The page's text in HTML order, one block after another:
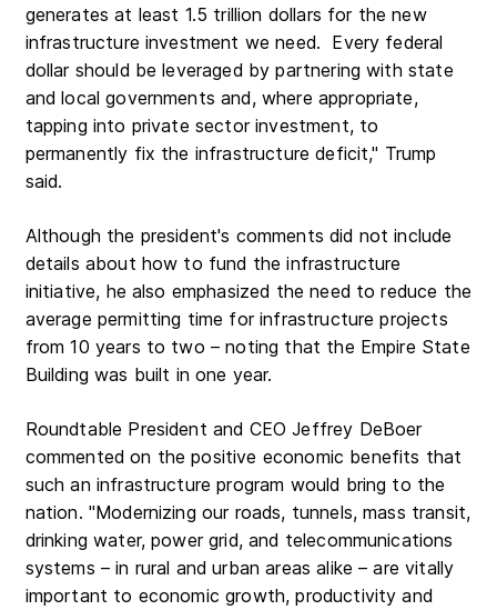
generates at least 1.5 trillion dollars for the new
infrastructure investment we need. Every federal
dollar should be leveraged by partnering with state
and local governments and, where appropriate,
tapping into private sector investment, to
permanently fix the infrastructure deficit," Trump
said.
Although the president's comments did not include
details about how to fund the infrastructure
initiative, he also emphasized the need to reduce the
average permitting time for infrastructure projects
from 10 years to two – noting that the Empire State
Building was built in one year.
Roundtable President and CEO Jeffrey DeBoer
commented on the positive economic benefits that
such an infrastructure program would bring to the
nation. "Modernizing our roads, tunnels, mass transit,
drinking water, power grid, and telecommunications
systems – in rural and urban areas alike – are vitally
important to economic growth, productivity and